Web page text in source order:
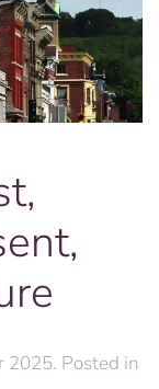
2025. Posted in